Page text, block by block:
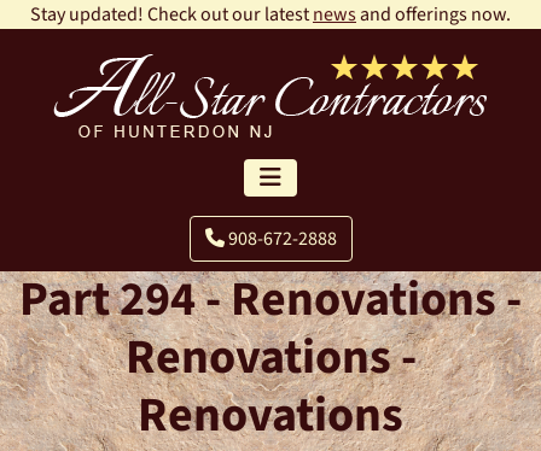
Stay updated! Check out our latestnewsand offerings now.
908-672-2888
Part 294 - Renovations -
Renovations -
Renovations